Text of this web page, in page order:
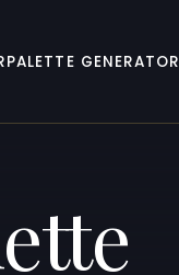
PALETTE GENERATOR